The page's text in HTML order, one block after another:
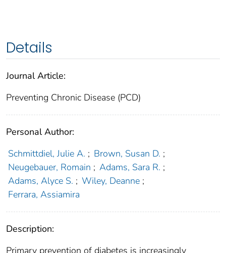
Details
Journal Article:
Preventing Chronic Disease (PCD)
Personal Author:
Schmittdiel, Julie A. ; Brown, Susan D. ;
Neugebauer, Romain ; Adams, Sara R. ;
Adams, Alyce S. ; Wiley, Deanne ;
Ferrara, Assiamira
Description: